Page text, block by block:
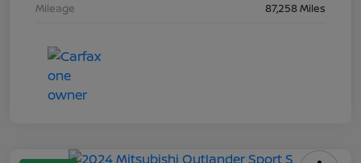
Mileage
87,258 Miles